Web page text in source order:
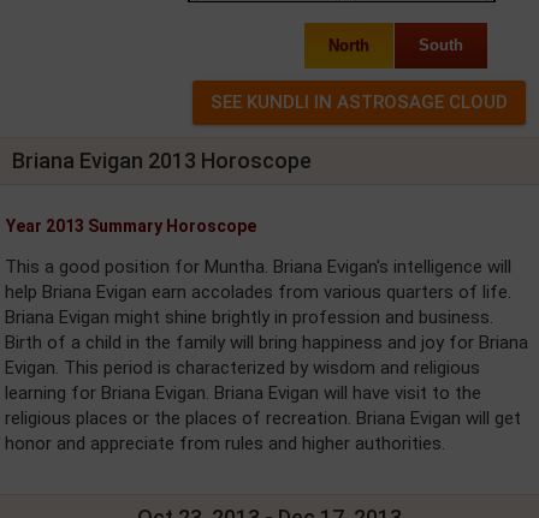
North South
Briana Evigan 2013 Horoscope
Year 2013 Summary Horoscope
This a good position for Muntha. Briana Evigan's intelligence will
help Briana Evigan earn accolades from various quarters of life.
Briana Evigan might shine brightly in profession and business.
Birth of a child in the family will bring happiness and joy for Briana
Evigan. This period is characterized by wisdom and religious
learning for Briana Evigan. Briana Evigan will have visit to the
religious places or the places of recreation. Briana Evigan will get
honor and appreciate from rules and higher authorities.